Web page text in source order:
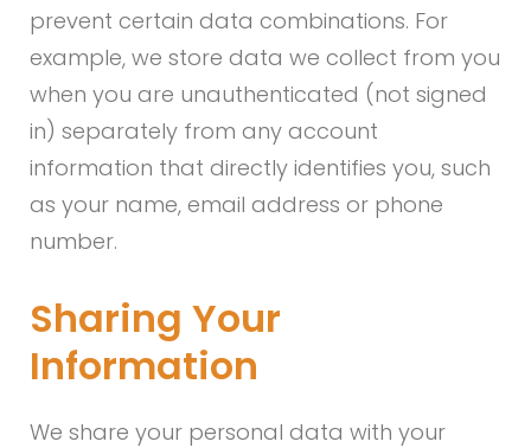
prevent certain data combinations. For
example, we store data we collect from you
when you are unauthenticated (not signed
in) separately from any account
information that directly identifies you, such
as your name, email address or phone
number.
Sharing Your
Information
We share your personal data with your